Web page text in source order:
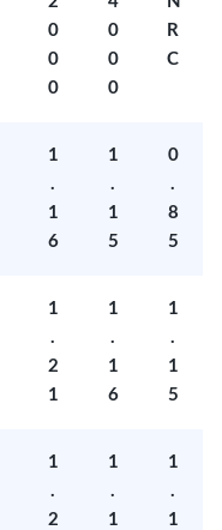
0
0
0
0
0
0
R
C
1
.
1
6
1
.
1
5
0
.
8
5
1
.
2
1
1
.
1
6
1
.
1
5
1
.
2
1
.
1
1
.
1